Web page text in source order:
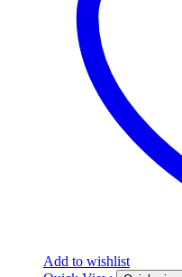
Add to wishlist